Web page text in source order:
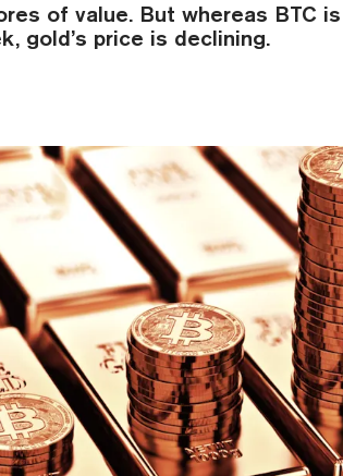
of value. But whereas BTC
gold’s price is declining.